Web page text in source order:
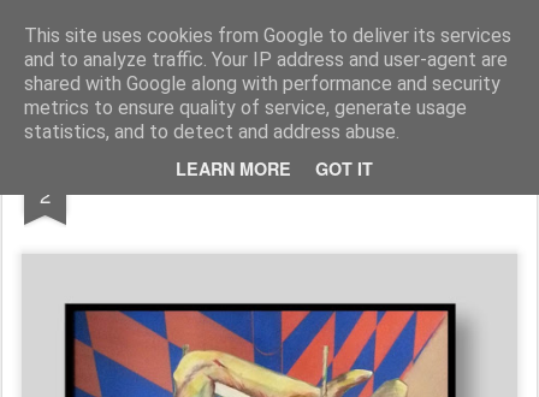
This site uses cookies from Google to deliver its services
and to analyze traffic. Your IP address and user-agent are
shared with Google along with performance and security
metrics to ensure quality of service, generate usage
statistics, and to detect and address abuse.
LEARN MORE GOT IT
Galerie GigueLeroux
Pages
2